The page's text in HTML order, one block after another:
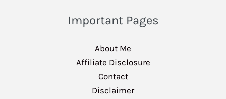
Important Pages
About Me
Affiliate Disclosure
Contact
Disclaimer